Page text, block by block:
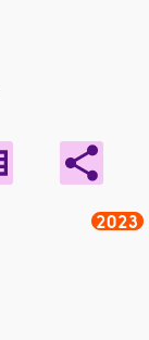
2023